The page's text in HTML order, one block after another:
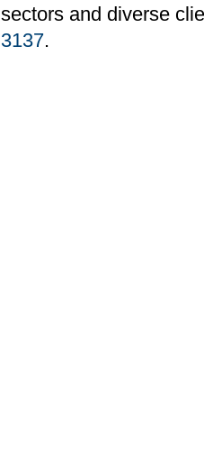
sectors and diverse
3137.